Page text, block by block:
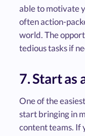
able to motivate
often action-
world. The
tedious tasks if
7. Start as
One of the
start bringing in
content teams. If